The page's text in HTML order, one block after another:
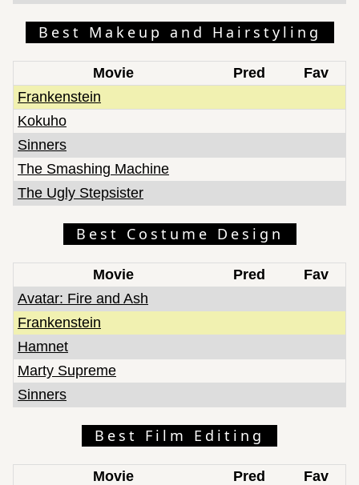
Best Makeup and Hairstyling
Movie Pred
Fav
Frankenstein
Kokuho
Sinners
The Smashing Machine
The Ugly Stepsister
Best Costume Design
Movie Pred
Fav
Avatar: Fire and Ash
Frankenstein
Hamnet
Marty Supreme
Sinners
Best Film Editing
Movie Pred
Fav